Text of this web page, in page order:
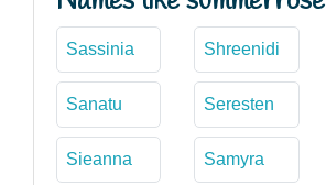
Sassinia Shreenidi
Sanatu Seresten
Sieanna Samyra